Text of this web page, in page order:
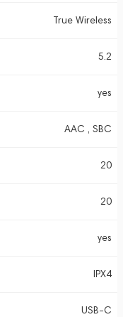
True Wireless
5.2
yes
AAC , SBC
20
20
yes
IPX4
USB-C